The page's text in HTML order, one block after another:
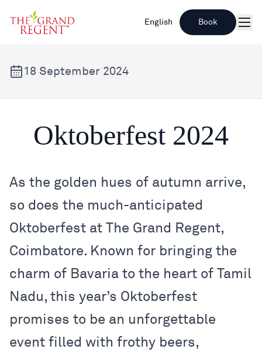
English Book
Oktoberfest 2024
18 September 2024
Oktoberfest 2024
As the golden hues of autumn arrive,
so does the much-anticipated
Oktoberfest at The Grand Regent,
Coimbatore. Known for bringing the
charm of Bavaria to the heart of Tamil
Nadu, this year’s Oktoberfest
promises to be an unforgettable
event filled with frothy beers,